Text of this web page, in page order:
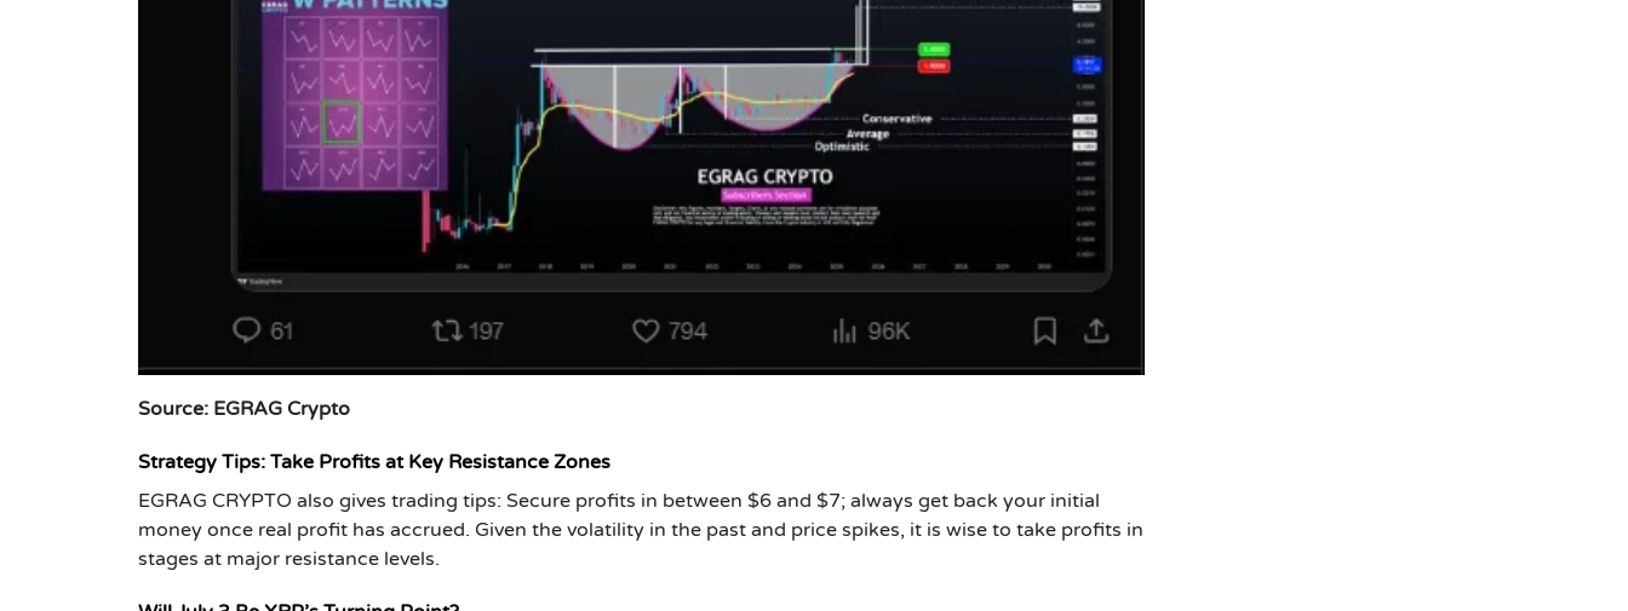
Source: EGRAG Crypto
Strategy Tips: Take Profits at Key Resistance Zones
EGRAG CRYPTO also gives trading tips: Secure profits in between $6 and $7; always get back your initial
money once real profit has accrued. Given the volatility in the past and price spikes, it is wise to take profits in
stages at major resistance levels.